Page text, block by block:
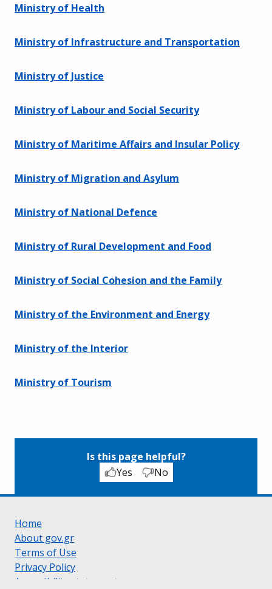
Ministry of Health
Ministry of Infrastructure and Transportation
Ministry of Justice
Ministry of Labour and Social Security
Ministry of Maritime Affairs and Insular Policy
Ministry of Migration and Asylum
Ministry of National Defence
Ministry of Rural Development and Food
Ministry of Social Cohesion and the Family
Ministry of the Environment and Energy
Ministry of the Interior
Ministry of Tourism
Is this page helpful?
Yes
No
Home
About gov.gr
Terms of Use
Privacy Policy
Accessibility statement